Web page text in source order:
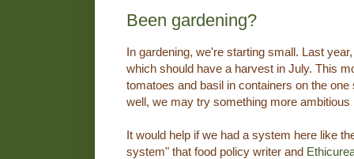
Been gardening?
In gardening, we're starting small. Last
which should have a harvest in July. This
tomatoes and basil in containers on the
well, we may try something more ambitious
It would help if we had a system here like
system" that food policy writer and